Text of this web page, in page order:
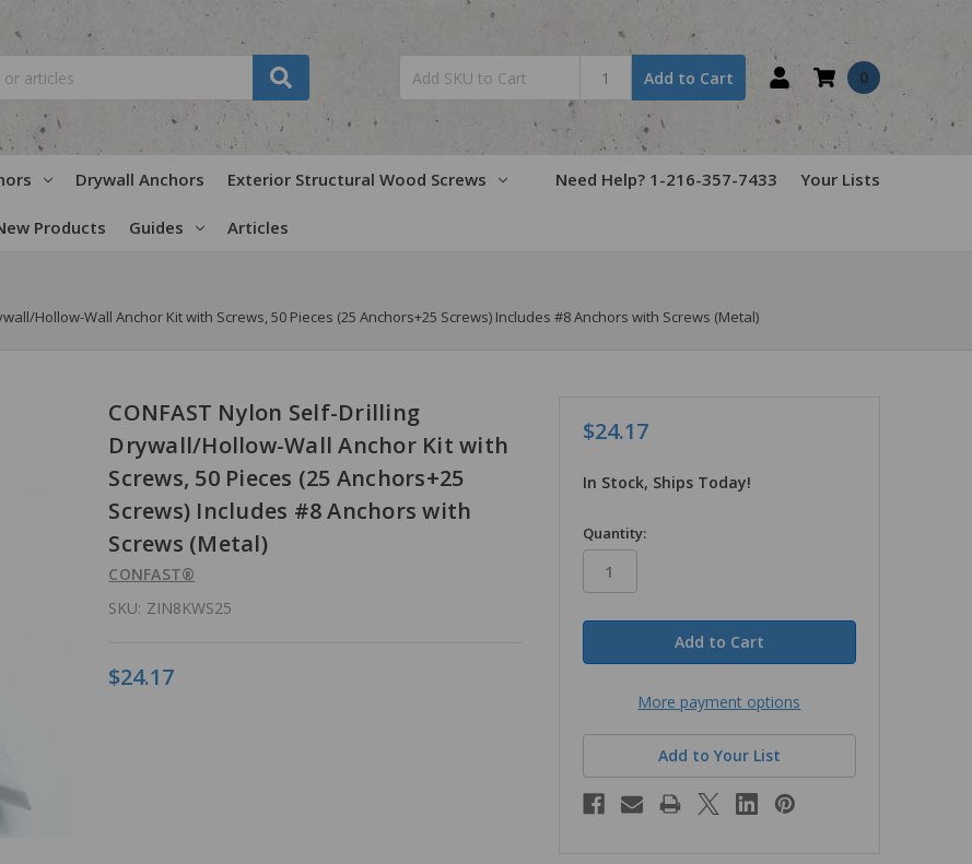
Add to Cart 0
Drywall Anchors Exterior Structural Wood Screws
Products Guides Articles
Need Help? 1-216-357-7433 Your Lists
Hollow-Wall Anchor Kit with Screws, 50 Pieces (25 Anchors+25 Screws) Includes #8 Anchors with Screws (Metal)
CONFAST Nylon Self-Drilling
Drywall/Hollow-Wall Anchor Kit with
Screws, 50 Pieces (25 Anchors+25
Screws) Includes #8 Anchors with
Screws (Metal)
CONFAST®
SKU: ZIN8KWS25
$24.17
$24.17
In Stock, Ships Today!
in
stock
Quantity:
More payment options
Add to Your List